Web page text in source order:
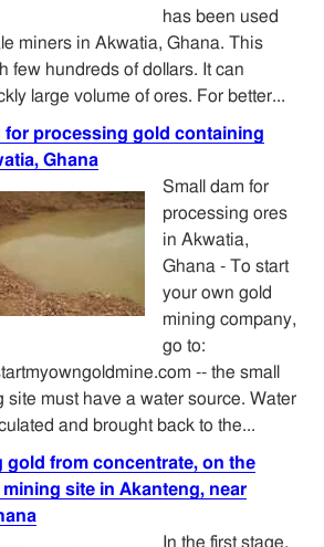
has been used
miners in Akwatia, Ghana. This
few hundreds of dollars. It can
large volume of ores. For better...
for processing gold containing
Ghana
Small dam for
processing ores
in Akwatia,
Ghana - To start
your own gold
mining company,
go to:
-- the small
site must have a water source. Water
and brought back to the...
gold from concentrate, on the
site in Akanteng, near
In the first stage,